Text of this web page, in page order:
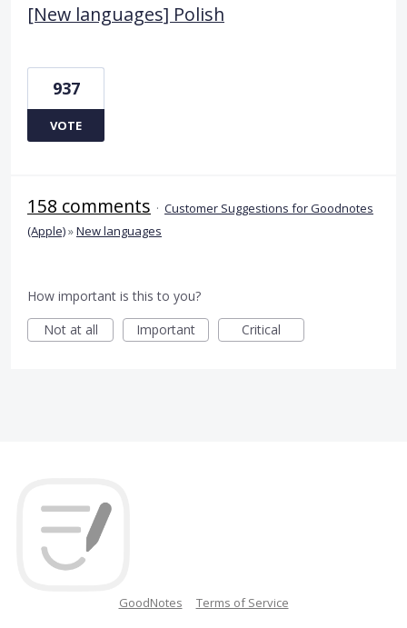
[New languages] Polish
937
VOTE
158 comments · Customer Suggestions for Goodnotes
(Apple)»New languages
How important is this to you?
Not at all
Important Critical
GoodNotes Terms of Service